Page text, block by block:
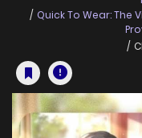
Quick To Wear: The